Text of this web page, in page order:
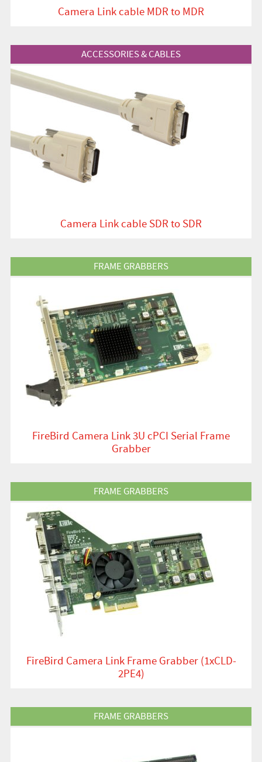
Camera Link cable MDR to MDR
View Product ACCESSORIES & CABLES
Camera Link cable SDR to SDR
View Product FRAME GRABBERS
FireBird Camera Link 3U cPCI Serial Frame
Grabber
View Product FRAME GRABBERS
FireBird Camera Link Frame Grabber (1xCLD-
2PE4)
View Product FRAME GRABBERS